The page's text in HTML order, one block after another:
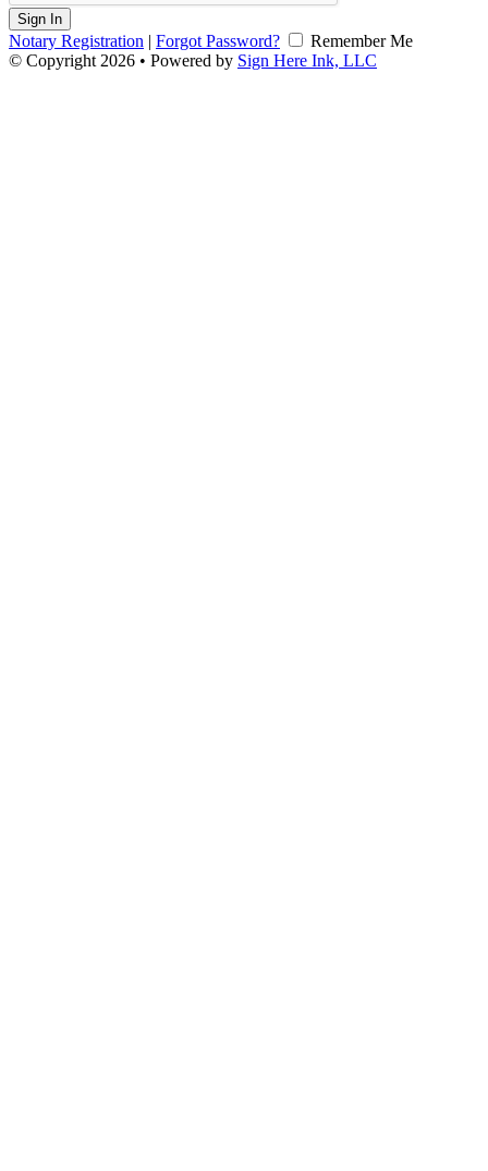
Sign In
Notary Registration | Forgot Password?
Remember Me
© Copyright 2026 • Powered by Sign Here Ink, LLC